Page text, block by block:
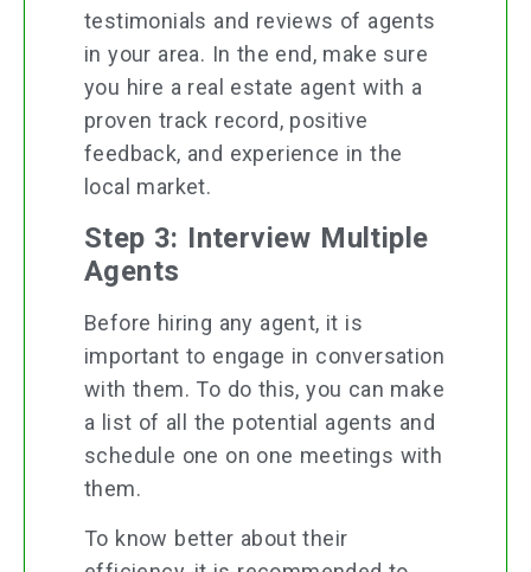
testimonials and reviews of agents
in your area. In the end, make sure
you hire a real estate agent with a
proven track record, positive
feedback, and experience in the
local market.
Step 3: Interview Multiple
Agents
Before hiring any agent, it is
important to engage in conversation
with them. To do this, you can make
a list of all the potential agents and
schedule one on one meetings with
them.
To know better about their